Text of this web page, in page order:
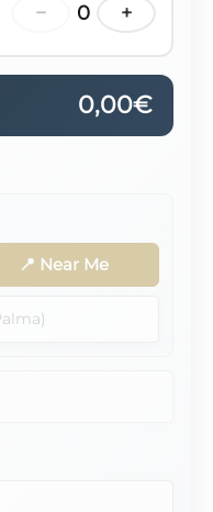
− 0 +
0,00€
📍 Near Me